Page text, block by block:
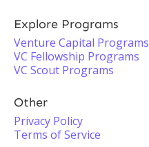
Explore Programs
Venture Capital Programs
VC Fellowship Programs
VC Scout Programs
Other
Privacy Policy
Terms of Service